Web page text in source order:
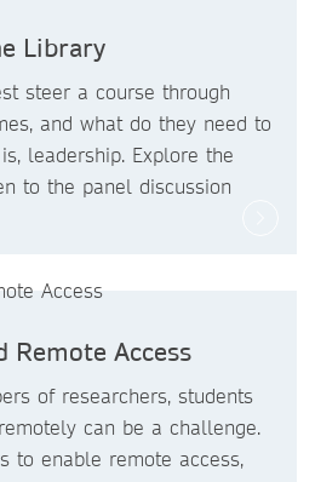
Library
steer a course through
and what do they need to
leadership. Explore the
to the panel discussion
Remote Access
of researchers, students
can be a challenge.
to enable remote access,